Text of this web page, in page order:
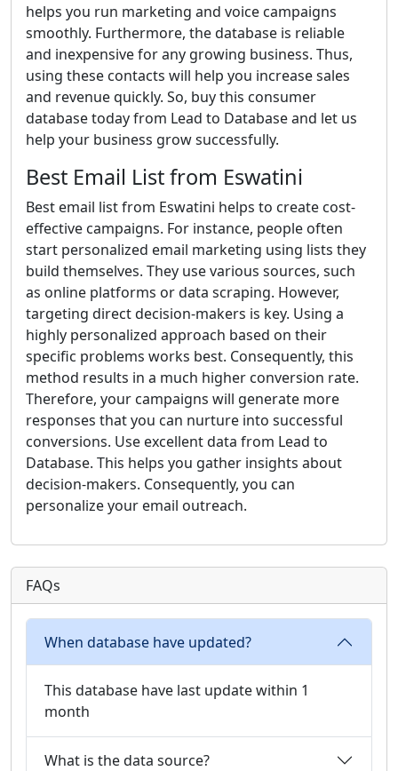
helps you run marketing and voice campaigns
smoothly. Furthermore, the database is reliable
and inexpensive for any growing business. Thus,
using these contacts will help you increase sales
and revenue quickly. So, buy this consumer
database today from Lead to Database and let us
help your business grow successfully.
Best Email List from Eswatini
Best email list from Eswatini helps to create cost-
effective campaigns. For instance, people often
start personalized email marketing using lists they
build themselves. They use various sources, such
as online platforms or data scraping. However,
targeting direct decision-makers is key. Using a
highly personalized approach based on their
specific problems works best. Consequently, this
method results in a much higher conversion rate.
Therefore, your campaigns will generate more
responses that you can nurture into successful
conversions. Use excellent data from Lead to
Database. This helps you gather insights about
decision-makers. Consequently, you can
personalize your email outreach.
FAQs
When database have updated?
This database have last update within 1
month
What is the data source?